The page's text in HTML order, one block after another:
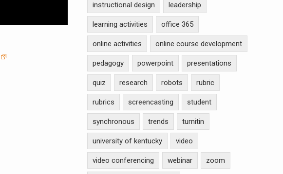
instructional design leadership
learning activities office 365
online activities online course development
pedagogy powerpoint presentations
quiz research robots rubric
rubrics screencasting student
synchronous trends turnitin
university of kentucky video
video conferencing webinar zoom